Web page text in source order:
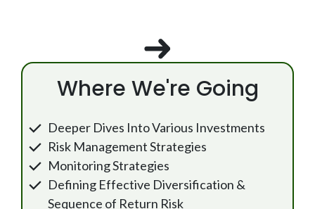
Where We're Going
Deeper Dives Into Various Investments
Risk Management Strategies
Monitoring Strategies
Defining Effective Diversification &
Sequence of Return Risk